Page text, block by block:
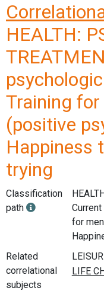
HEALTH:
Training
(positive
Happiness
trying
Classification
path
for
Related
correlational
subjects